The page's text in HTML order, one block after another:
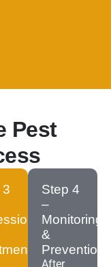
Pest
3
Step 4
–
Monitoring
&
Prevention
After